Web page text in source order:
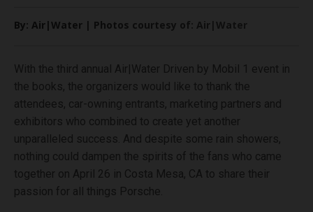
By: Air|Water | Photos courtesy of: Air|Water
With the third annual Air|Water Driven by Mobil 1 event in
the books, the organizers would like to thank the
attendees, car-owning entrants, marketing partners and
exhibitors who combined to create yet another
unparalleled success. And despite some rain showers,
nothing could dampen the spirits of the fans who came
together on April 26 in Costa Mesa, CA to share their
passion for all things Porsche.